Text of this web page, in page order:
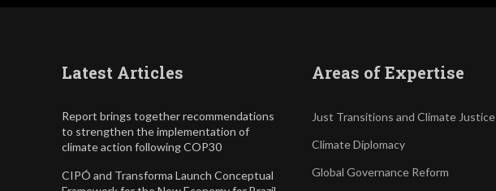
Latest Articles
Report brings together recommendations
to strengthen the implementation of
climate action following COP30
CIPÓ and Transforma Launch Conceptual
Areas of Expertise
Just Transitions and Climate Justice
Climate Diplomacy
Global Governance Reform